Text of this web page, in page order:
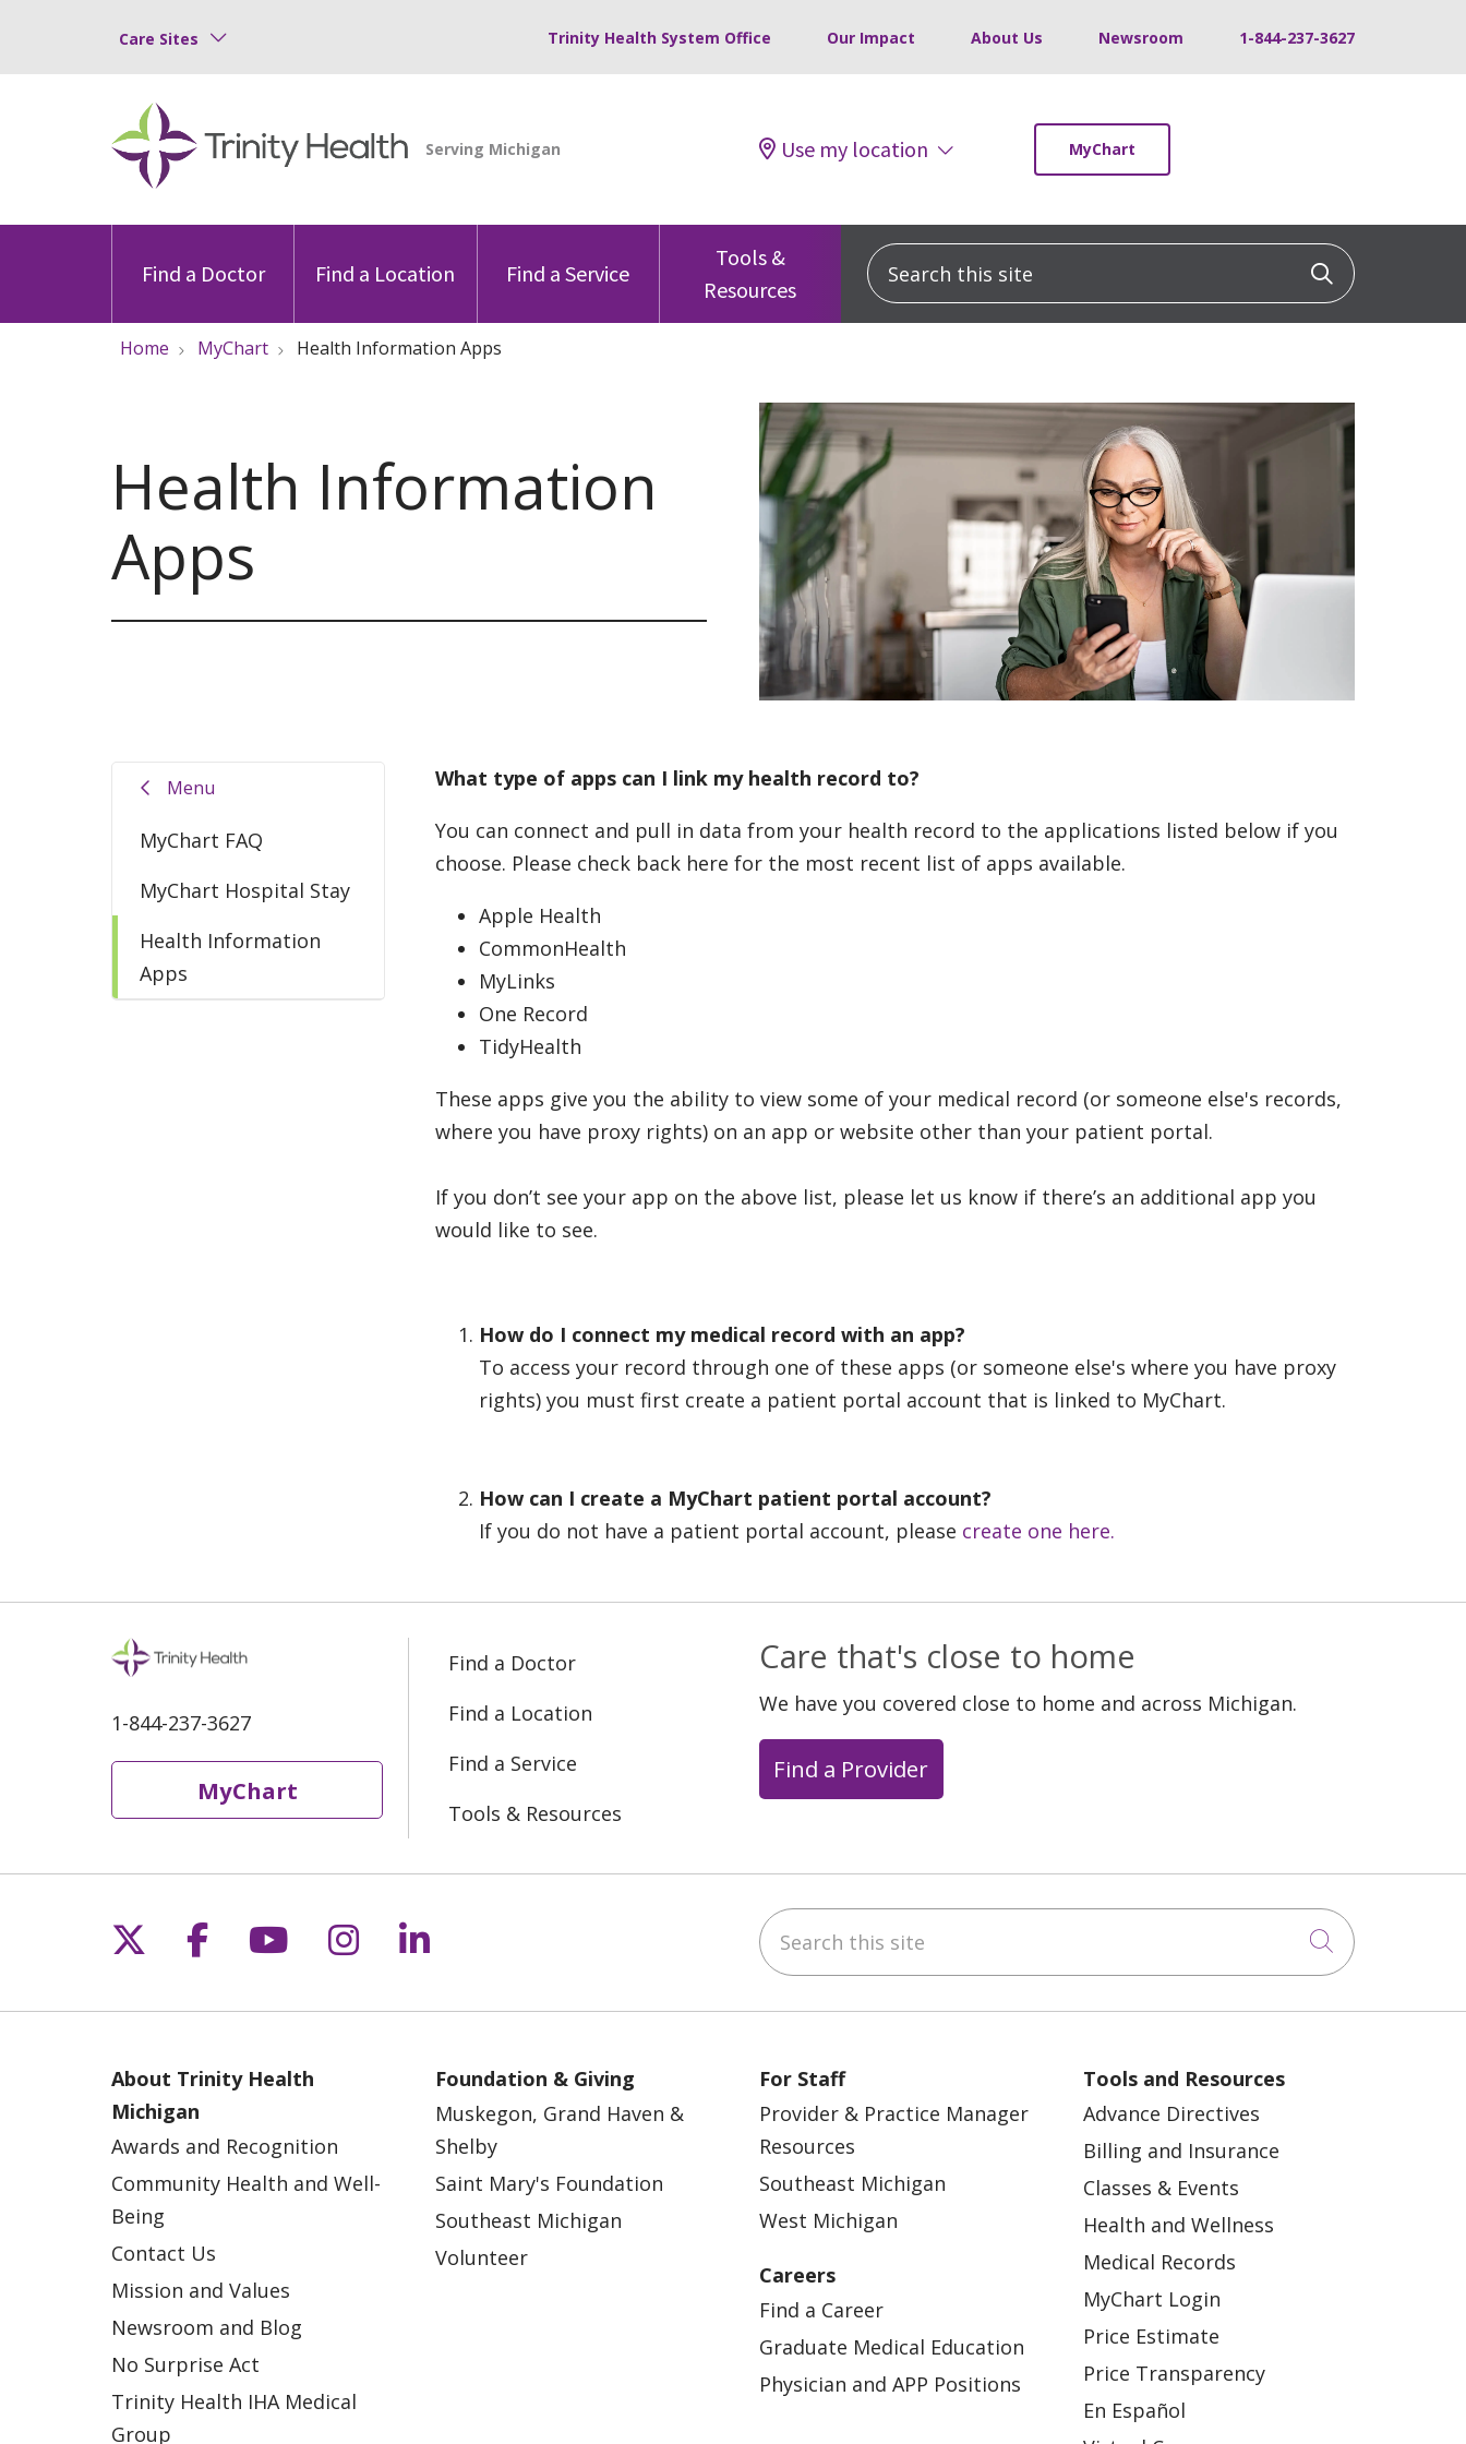
Care Sites Trinity Health System Office Our Impact About Us Newsroom 1-844-237-3627
Use my location MyChart
Find a Doctor Find a Location Find a Service
Tools &
Resources
Search this site Click to
Home MyChart Health Information Apps
Health Information
Apps
Menu
MyChart FAQ
MyChart Hospital Stay
Health Information
Apps
What type of apps can I link my health record to?
You can connect and pull in data from your health record to the applications listed below if you
choose. Please check back here for the most recent list of apps available.
Apple Health
CommonHealth
MyLinks
One Record
TidyHealth
These apps give you the ability to view some of your medical record (or someone else's records,
where you have proxy rights) on an app or website other than your patient portal.
If you don’t see your app on the above list, please let us know if there’s an additional app you
would like to see.
How do I connect my medical record with an app?
To access your record through one of these apps (or someone else's where you have proxy
rights) you must first create a patient portal account that is linked to MyChart.
How can I create a MyChart patient portal account?
If you do not have a patient portal account, please create one here.
1-844-237-3627
MyChart
Find a Doctor
Find a Location
Find a Service
Tools & Resources
Care that's close to home
We have you covered close to home and across Michigan.
Find a Provider
Follow us on X
Follow us on Facebook
Follow us on YouTube
Follow us on Instagram
Follow us on LinkedIn Search this site
Click to
About Trinity Health
Michigan
Awards and Recognition
Community Health and Well-
Being
Contact Us
Mission and Values
Newsroom and Blog
No Surprise Act
Trinity Health IHA Medical
Group
Foundation & Giving
Muskegon, Grand Haven &
Shelby
Saint Mary's Foundation
Southeast Michigan
Volunteer
For Staff
Provider & Practice Manager
Resources
Southeast Michigan
West Michigan
Careers
Find a Career
Graduate Medical Education
Physician and APP Positions
Tools and Resources
Advance Directives
Billing and Insurance
Classes & Events
Health and Wellness
Medical Records
MyChart Login
Price Estimate
Price Transparency
En Español